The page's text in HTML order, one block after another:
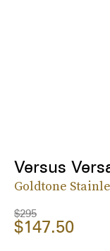
Versus
Goldtone
$295
$147.50